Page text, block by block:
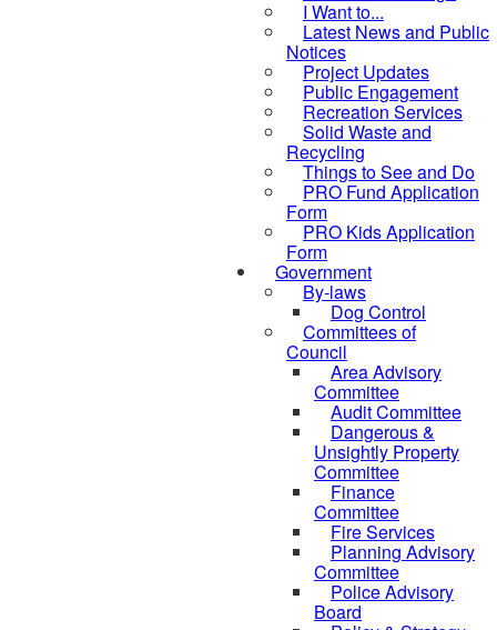
I Want to...
Latest News and Public
Notices
Project Updates
Public Engagement
Recreation Services
Solid Waste and
Recycling
Things to See and Do
PRO Fund Application
Form
PRO Kids Application
Form
Government
By-laws
Dog Control
Committees of
Council
Area Advisory
Committee
Audit Committee
Dangerous &
Unsightly Property
Committee
Finance
Committee
Fire Services
Planning Advisory
Committee
Police Advisory
Board